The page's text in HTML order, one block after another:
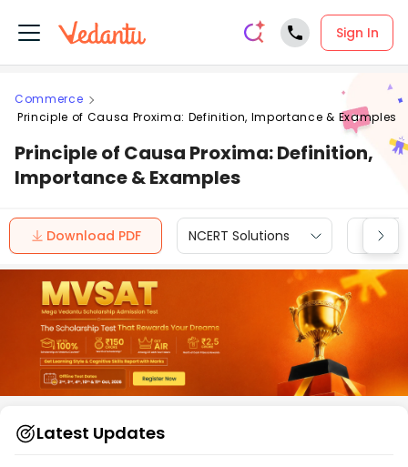
Sign In
Commerce
Principle of Causa Proxima: Definition, Importance & Examples
Principle of Causa Proxima: Definition,
Importance & Examples
Download PDF NCERT Solutions CBSE
Latest Updates